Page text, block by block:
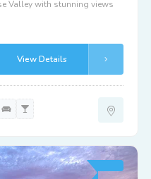
Valley with stunning views
View Details